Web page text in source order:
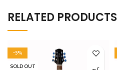
RELATED PRODUCTS
-5%
SOLD OUT